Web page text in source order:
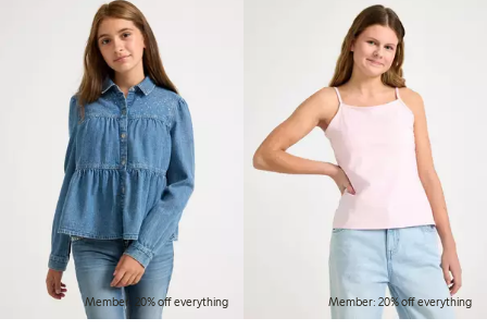
Member: 20% off everything Member: 20% off everything